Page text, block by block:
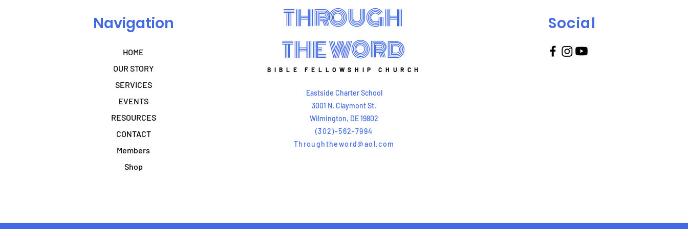
Navigation
HOME
OUR STORY
SERVICES
EVENTS
RESOURCES
CONTACT
Members
Shop
THROUGH
THE WORD
BIBLE FELLOWSHIP CHURCH
Eastside Charter School
3001 N. Claymont St.
Wilmington, DE 19802
(302)-562-7994
Throughtheword@aol.com
Social